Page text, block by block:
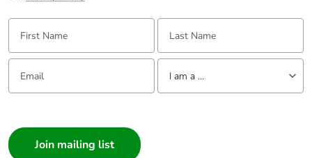
single use plastic
Pvc free Yes
End of life manual
availability
N/A
Take-back
First Name: Last Name:
Email: Tell us about yourself
I am a ...